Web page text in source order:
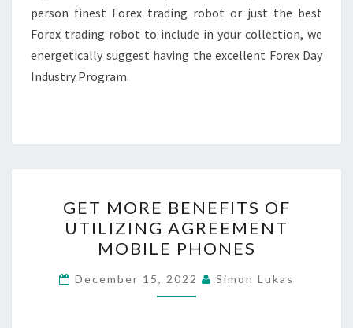
person finest Forex trading robot or just the best
Forex trading robot to include in your collection, we
energetically suggest having the excellent Forex Day
Industry Program.
MORE
BENEFITS
OF
UTILIZING
AGREEMENT
GET MORE BENEFITS OF
UTILIZING AGREEMENT
MOBILE PHONES
December 15, 2022 Simon Lukas